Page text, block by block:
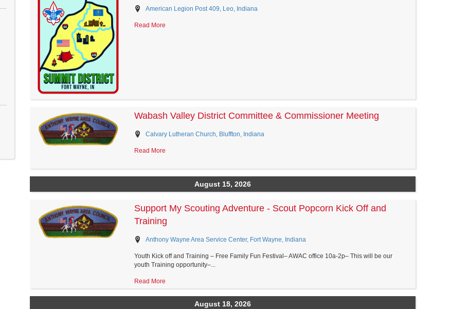
American Legion Post 409, Leo, Indiana
Read More
Wabash Valley District Committee & Commissioner Meeting
Calvary Lutheran Church, Bluffton, Indiana
Read More
August 15, 2026
Support My Scouting Adventure - Scout Popcorn Kick Off and
Training
Anthony Wayne Area Service Center, Fort Wayne, Indiana
Youth Kick off and Training – Free Family Fun Festival– AWAC office 10a-2p– This will be our
youth Training opportunity–...
Read More
August 18, 2026